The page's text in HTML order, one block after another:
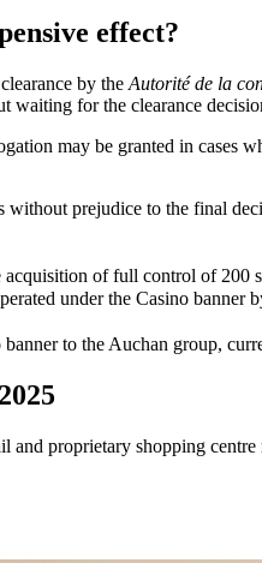
effect?
by the Autorité de la
waiting for the clearance
may be granted in
without prejudice to the final
of full control of 200
under the Casino banner
to the Auchan group,
proprietary shopping